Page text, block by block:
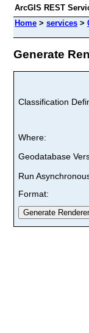
ArcGIS REST
Home > services >
Generate
Classification
Where:
Geodatabase
Run
Format: